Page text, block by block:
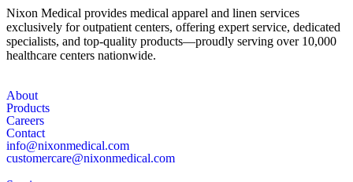
Nixon Medical provides medical apparel and linen services
exclusively for outpatient centers, offering expert service, dedicated
specialists, and top-quality products—proudly serving over 10,000
healthcare centers nationwide.
About
Products
Careers
Contact
info@nixonmedical.com
customercare@nixonmedical.com